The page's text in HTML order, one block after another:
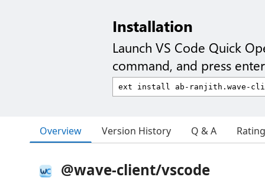
Installation
Launch VS Code Quick
command, and press
Overview Version History Q & A
@wave-client/vscode